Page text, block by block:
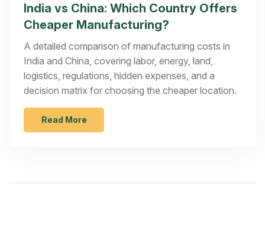
India vs China: Which Country Offers
Cheaper Manufacturing?
A detailed comparison of manufacturing costs in
India and China, covering labor, energy, land,
logistics, regulations, hidden expenses, and a
decision matrix for choosing the cheaper location.
Read More